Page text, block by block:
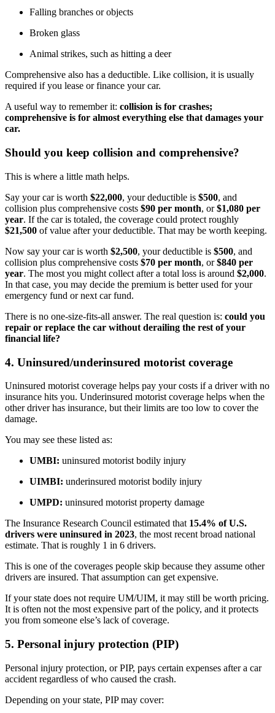
Falling branches or objects
Broken glass
Animal strikes, such as hitting a deer
Comprehensive also has a deductible. Like collision, it is usually
required if you lease or finance your car.
A useful way to remember it: collision is for crashes;
comprehensive is for almost everything else that damages your
car.
Should you keep collision and comprehensive?
This is where a little math helps.
Say your car is worth $22,000, your deductible is $500, and
collision plus comprehensive costs $90 per month, or$1,080 per
year. If the car is totaled, the coverage could protect roughly
$21,500 of value after your deductible. That may be worth keeping.
Now say your car is worth $2,500, your deductible is $500, and
collision plus comprehensive costs $70 per month, or$840 per
year. The most you might collect after a total loss is around $2,000.
In that case, you may decide the premium is better used for your
emergency fund or next car fund.
There is no one-size-fits-all answer. The real question is: could you
repair or replace the car without derailing the rest of your
financial life?
4. Uninsured/underinsured motorist coverage
Uninsured motorist coverage helps pay your costs if a driver with no
insurance hits you. Underinsured motorist coverage helps when the
other driver has insurance, but their limits are too low to cover the
damage.
You may see these listed as:
UMBI: uninsured motorist bodily injury
UIMBI: underinsured motorist bodily injury
UMPD: uninsured motorist property damage
The Insurance Research Council estimated that 15.4% of U.S.
drivers were uninsured in 2023, the most recent broad national
estimate. That is roughly 1 in 6 drivers.
This is one of the coverages people skip because they assume other
drivers are insured. That assumption can get expensive.
If your state does not require UM/UIM, it may still be worth pricing.
It is often not the most expensive part of the policy, and it protects
you from someone else’s lack of coverage.
5. Personal injury protection (PIP)
Personal injury protection, or PIP, pays certain expenses after a car
accident regardless of who caused the crash.
Depending on your state, PIP may cover: